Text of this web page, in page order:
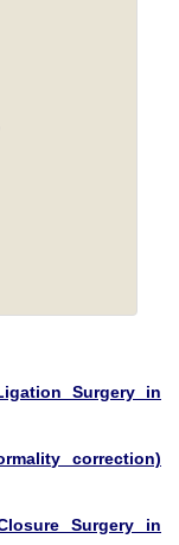
Surgery in
correction)
Surgery in